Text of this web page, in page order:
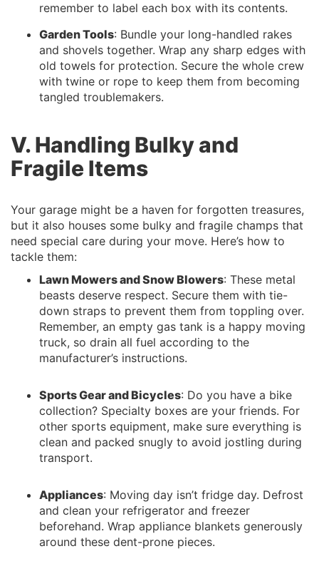
remember to label each box with its contents.
Garden Tools: Bundle your long-handled rakes
and shovels together. Wrap any sharp edges with
old towels for protection. Secure the whole crew
with twine or rope to keep them from becoming
tangled troublemakers.
V. Handling Bulky and
Fragile Items
Your garage might be a haven for forgotten treasures,
but it also houses some bulky and fragile champs that
need special care during your move. Here’s how to
tackle them:
Lawn Mowers and Snow Blowers: These metal
beasts deserve respect. Secure them with tie-
down straps to prevent them from toppling over.
Remember, an empty gas tank is a happy moving
truck, so drain all fuel according to the
manufacturer’s instructions.
Sports Gear and Bicycles: Do you have a bike
collection? Specialty boxes are your friends. For
other sports equipment, make sure everything is
clean and packed snugly to avoid jostling during
transport.
Appliances: Moving day isn’t fridge day. Defrost
and clean your refrigerator and freezer
beforehand. Wrap appliance blankets generously
around these dent-prone pieces.